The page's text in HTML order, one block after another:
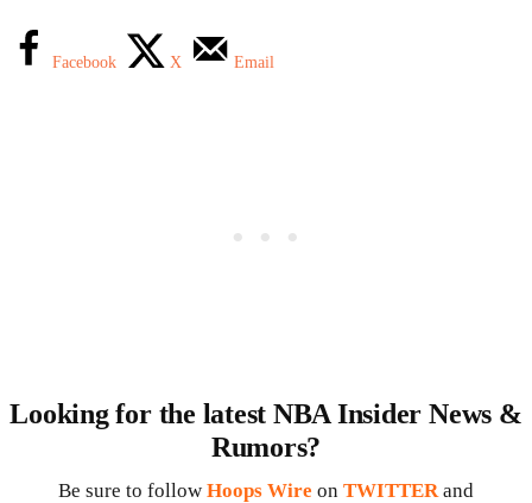
Facebook X Email
Looking for the latest NBA Insider News &
Rumors?
Be sure to follow Hoops Wire on TWITTER and